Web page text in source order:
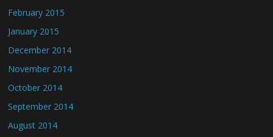
February 2015
January 2015
December 2014
November 2014
October 2014
September 2014
August 2014